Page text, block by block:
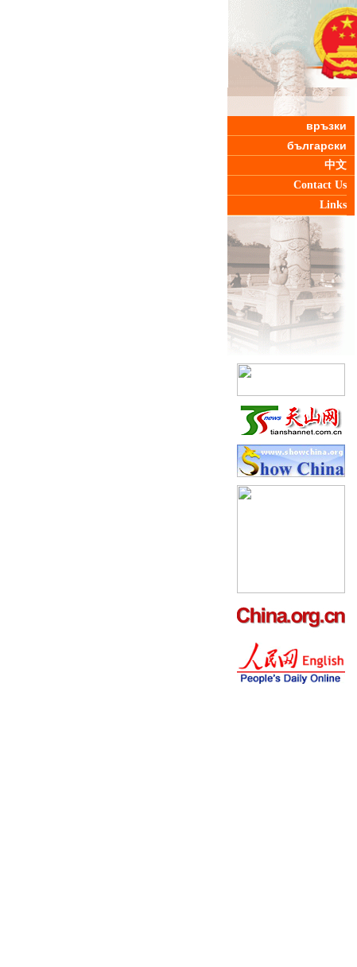
връзки
български
中文
Contact Us
Links